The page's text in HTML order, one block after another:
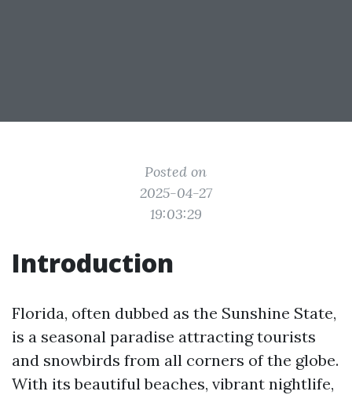
Posted on
2025-04-27
19:03:29
Introduction
Florida, often dubbed as the Sunshine State,
is a seasonal paradise attracting tourists
and snowbirds from all corners of the globe.
With its beautiful beaches, vibrant nightlife,